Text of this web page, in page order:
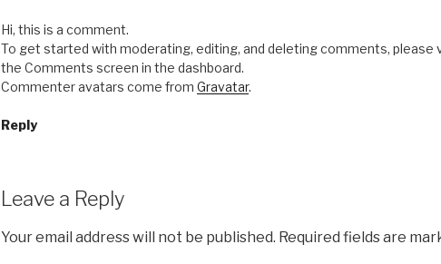
Hi, this is a comment.
To get started with moderating, editing, and deleting comments, please
the Comments screen in the dashboard.
Commenter avatars come from Gravatar.
Reply
Leave a Reply
Your email address will not be published. Required fields are